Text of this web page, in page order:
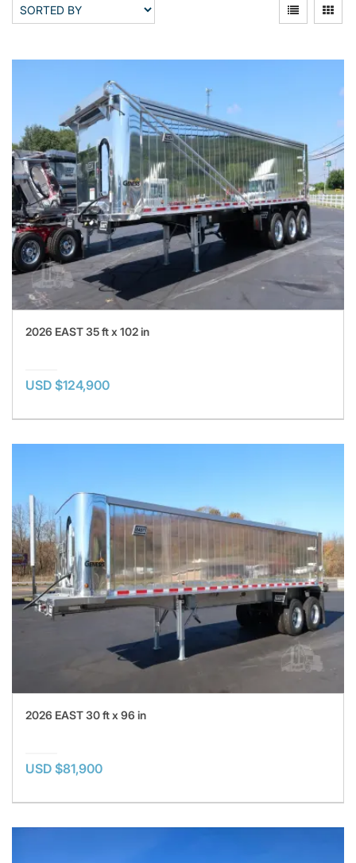
2026 EAST 35 ft x 102 in
USD $124,900
2026 EAST 30 ft x 96 in
USD $81,900